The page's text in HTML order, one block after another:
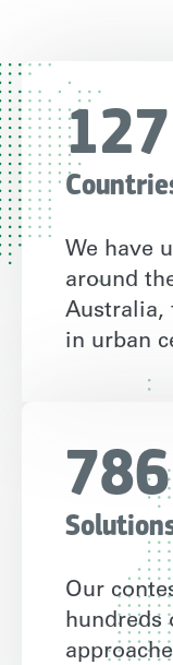
127
We have
around
Australia,
in urban
786
Our
hundreds